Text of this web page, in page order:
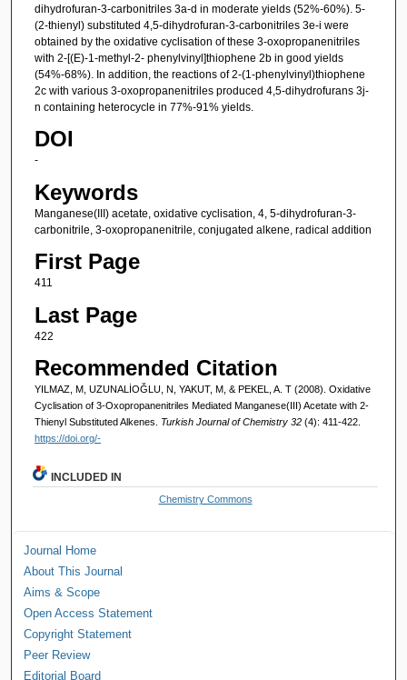
dihydrofuran-3-carbonitriles 3a-d in moderate yields (52%-60%). 5-
(2-thienyl) substituted 4,5-dihydrofuran-3-carbonitriles 3e-i were
obtained by the oxidative cyclisation of these 3-oxopropanenitriles
with 2-[(E)-1-methyl-2- phenylvinyl]thiophene 2b in good yields
(54%-68%). In addition, the reactions of 2-(1-phenylvinyl)thiophene
2c with various 3-oxopropanenitriles produced 4,5-dihydrofurans 3j-
n containing heterocycle in 77%-91% yields.
DOI
-
Keywords
Manganese(III) acetate, oxidative cyclisation, 4, 5-dihydrofuran-3-
carbonitrile, 3-oxopropanenitrile, conjugated alkene, radical addition
First Page
411
Last Page
422
Recommended Citation
YILMAZ, M, UZUNALİOĞLU, N, YAKUT, M, & PEKEL, A. T (2008). Oxidative
Cyclisation of 3-Oxopropanenitriles Mediated Manganese(III) Acetate with 2-
Thienyl Substituted Alkenes. Turkish Journal of Chemistry 32 (4): 411-422.
https://doi.org/-
INCLUDED IN
Chemistry Commons
Journal Home
About This Journal
Aims & Scope
Open Access Statement
Copyright Statement
Peer Review
Editorial Board